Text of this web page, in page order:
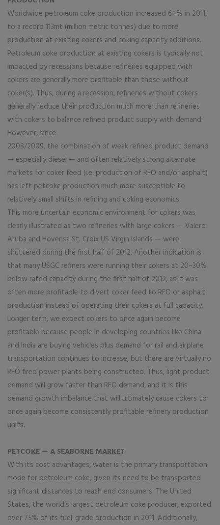
Worldwide petroleum coke production increased 6+% in 2011,
to a record 113mt (million metric tonnes) due to more
production at existing cokers and coking capacity additions.
Petroleum coke production at existing cokers is typically not
impacted by recessions because refineries equipped with
cokers are generally more profitable than those without
coker(s). Thus, during a recession, refineries without cokers
generally reduce their production much more than refineries
with cokers to balance refined product supply with demand.
However, since
2008/2009, the combination of weak refined product demand
— especially diesel — and often relatively strong alternate
markets for coker feed (i.e. production of RFO and/or asphalt)
has left petcoke production much more susceptible to
relatively small shifts in refining and coking economics.
This more uncertain economic environment for cokers was
clearly illustrated as two refineries with large cokers — Valero
Aruba and Hovensa St. Croix US Virgin Islands — were
shuttered during the first half of 2012. Another indication is
that many USGC refiners were running their cokers at 20–30%
below rated capacity during the first half of 2012, as it was
often more profitable to divert coker feed to RFO or asphalt
production instead of operating their cokers at full capacity.
Longer term, we expect cokers to once again become
profitable because people in developing countries like China
and India are buying vehicles plus demand for rail and airplane
transportation continues to increase, but there are virtually no
RFO fired power plants being constructed. Thus, light product
demand will grow faster than RFO demand, and it is this
demand growth imbalance that will ultimately cause cokers to
once again become consistently profitable refinery production
units.
PETCOKE — A SEABORNE MARKET
With its cost advantages, water is the primary transportation
mode for petroleum coke, given its need to be transported
significant distances to reach end consumers. The United
States, the world’s largest petroleum coke producer, exported
over 75% of its fuel-grade production in 2011. Additionally,